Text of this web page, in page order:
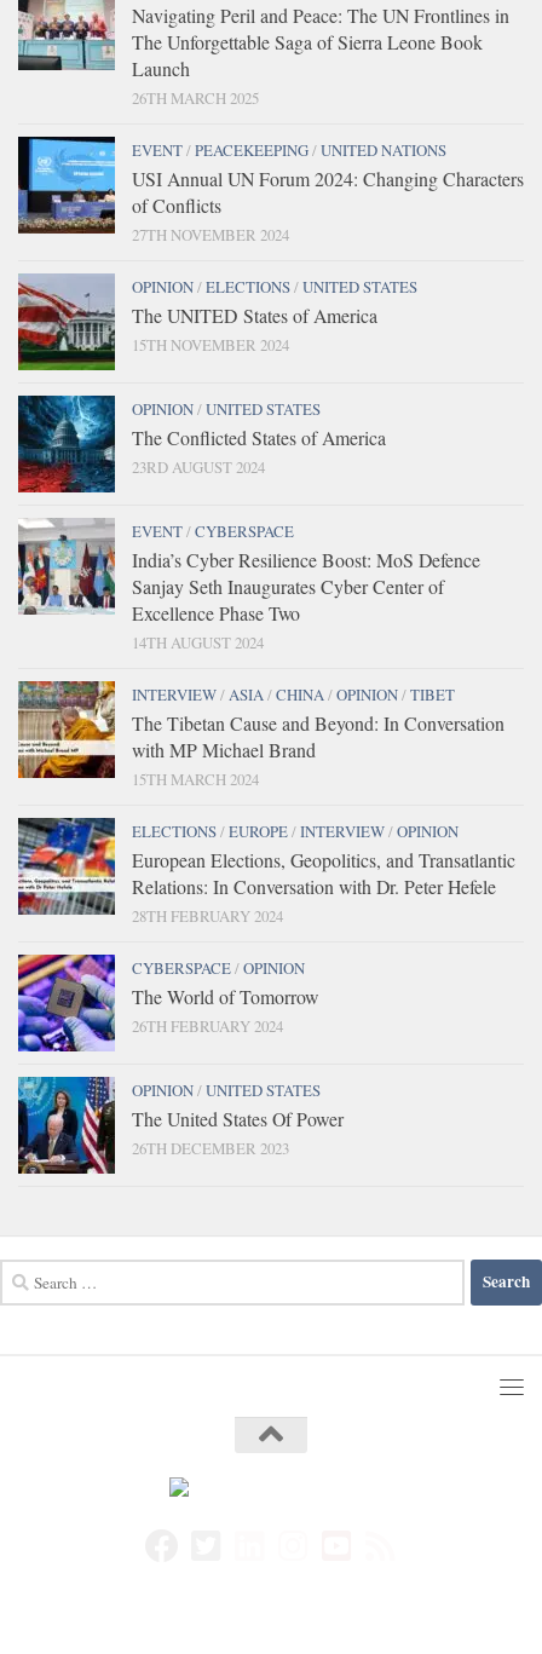
Navigating Peril and Peace: The UN Frontlines in
The Unforgettable Saga of Sierra Leone Book
Launch
26TH MARCH 2025
EVENT/PEACEKEEPING/UNITED NATIONS
USI Annual UN Forum 2024: Changing Characters
of Conflicts
27TH NOVEMBER 2024
OPINION/ELECTIONS/UNITED STATES
The UNITED States of America
15TH NOVEMBER 2024
OPINION/UNITED STATES
The Conflicted States of America
23RD AUGUST 2024
EVENT/CYBERSPACE
India’s Cyber Resilience Boost: MoS Defence
Sanjay Seth Inaugurates Cyber Center of
Excellence Phase Two
14TH AUGUST 2024
INTERVIEW/ASIA/CHINA/OPINION/TIBET
The Tibetan Cause and Beyond: In Conversation
with MP Michael Brand
15TH MARCH 2024
ELECTIONS/EUROPE/INTERVIEW/OPINION
European Elections, Geopolitics, and Transatlantic
Relations: In Conversation with Dr. Peter Hefele
28TH FEBRUARY 2024
CYBERSPACE/OPINION
The World of Tomorrow
26TH FEBRUARY 2024
OPINION/UNITED STATES
The United States Of Power
26TH DECEMBER 2023
for: